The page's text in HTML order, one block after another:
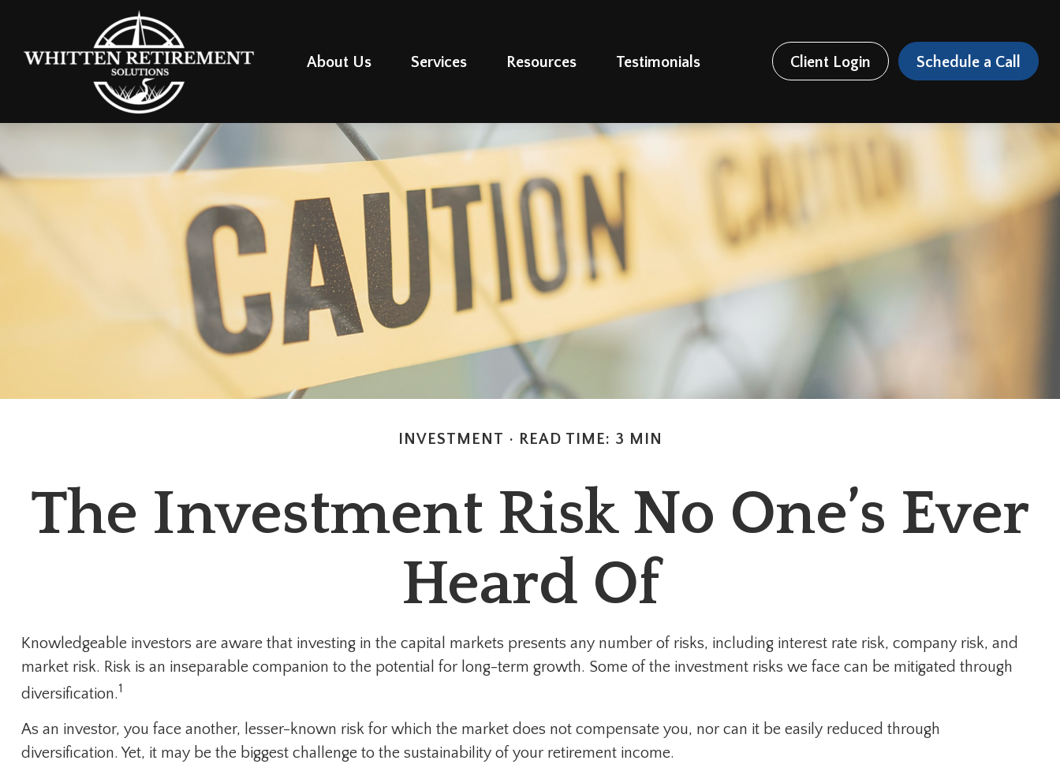
About Us Services Resources Testimonials Client Login Schedule a Call
INVESTMENT READ TIME: 3 MIN
The Investment Risk No One’s Ever
Heard Of
Knowledgeable investors are aware that investing in the capital markets presents any number of risks, including interest rate risk, company risk, and
market risk. Risk is an inseparable companion to the potential for long-term growth. Some of the investment risks we face can be mitigated through
diversification.1
As an investor, you face another, lesser-known risk for which the market does not compensate you, nor can it be easily reduced through
diversification. Yet, it may be the biggest challenge to the sustainability of your retirement income.